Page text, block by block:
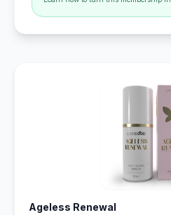
Ageless Renewal